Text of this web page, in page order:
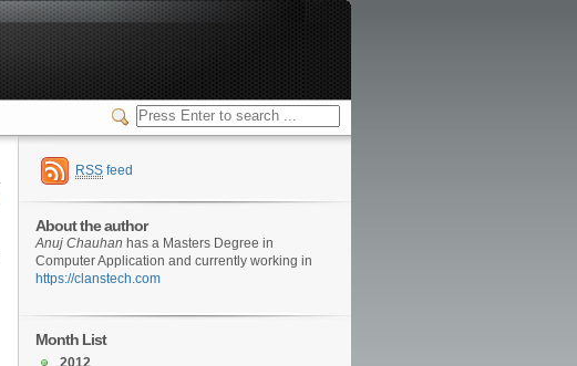
RSS feed
About the author
Anuj Chauhan has a Masters Degree in
Computer Application and currently working in
https://clanstech.com
Month List
2012